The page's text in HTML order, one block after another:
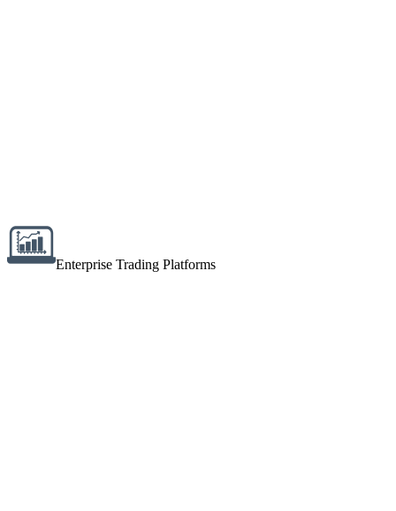
Enterprise Trading Platforms